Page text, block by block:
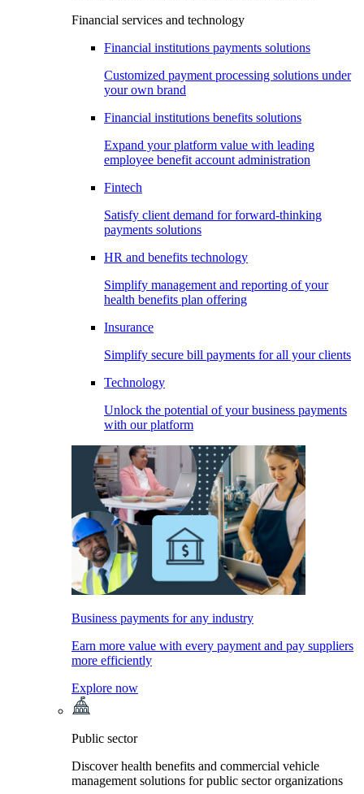
Financial services and technology
Financial institutions payments solutions
Customized payment processing solutions under
your own brand
Financial institutions benefits solutions
Expand your platform value with leading
employee benefit account administration
Fintech
Satisfy client demand for forward-thinking
payments solutions
HR and benefits technology
Simplify management and reporting of your
health benefits plan offering
Insurance
Simplify secure bill payments for all your clients
Technology
Unlock the potential of your business payments
with our platform
Business payments for any industry
Earn more value with every payment and pay suppliers
more efficiently
Explore now
Public sector
Discover health benefits and commercial vehicle
management solutions for public sector organizations